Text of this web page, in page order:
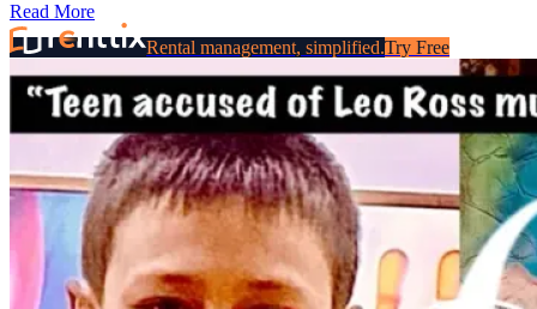
Read More
Rental management, simplified.Try Free